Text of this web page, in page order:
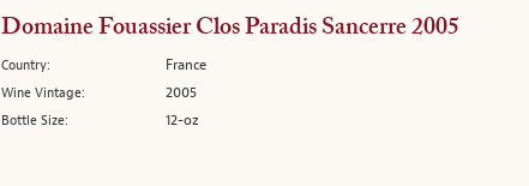
Domaine Fouassier Clos Paradis Sancerre 2005
Country: France
Wine Vintage: 2005
Bottle Size: 12-oz